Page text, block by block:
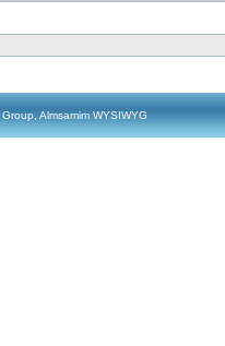
Almsamim WYSIWYG